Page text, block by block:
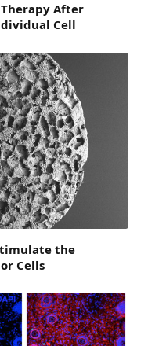
After
Cell
the
Cells